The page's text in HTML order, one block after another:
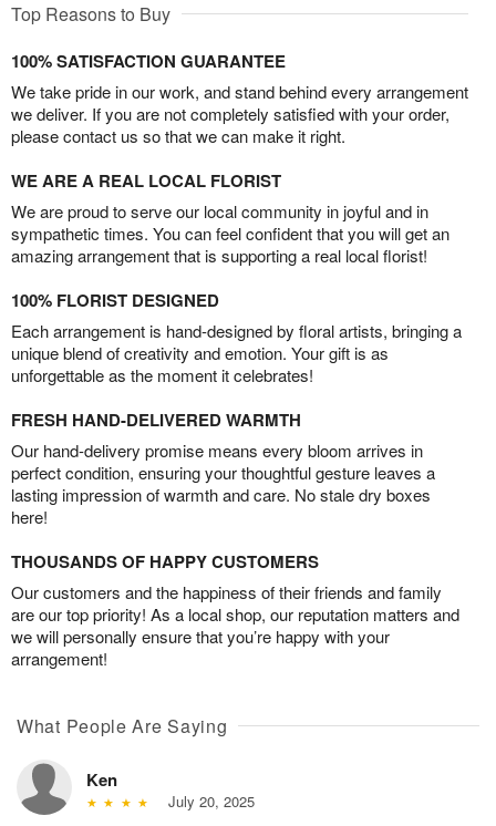
Top Reasons to Buy
100% SATISFACTION GUARANTEE
We take pride in our work, and stand behind every arrangement
we deliver. If you are not completely satisfied with your order,
please contact us so that we can make it right.
WE ARE A REAL LOCAL FLORIST
We are proud to serve our local community in joyful and in
sympathetic times. You can feel confident that you will get an
amazing arrangement that is supporting a real local florist!
100% FLORIST DESIGNED
Each arrangement is hand-designed by floral artists, bringing a
unique blend of creativity and emotion. Your gift is as
unforgettable as the moment it celebrates!
FRESH HAND-DELIVERED WARMTH
Our hand-delivery promise means every bloom arrives in
perfect condition, ensuring your thoughtful gesture leaves a
lasting impression of warmth and care. No stale dry boxes
here!
THOUSANDS OF HAPPY CUSTOMERS
Our customers and the happiness of their friends and family
are our top priority! As a local shop, our reputation matters and
we will personally ensure that you’re happy with your
arrangement!
What People Are Saying
Ken
July 20, 2025